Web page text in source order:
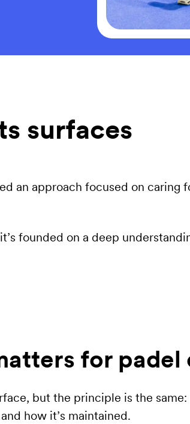
surfaces
an approach focused on caring
founded on a deep
for padel
but the principle is the
how it’s maintained.